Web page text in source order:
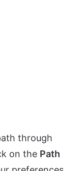
through
on the Path